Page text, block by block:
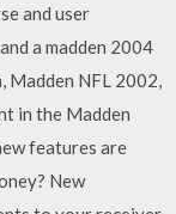
and user
a madden 2004
NFL 2002,
in the Madden
features are
New